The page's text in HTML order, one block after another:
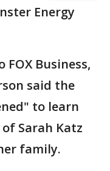
Energy
Business,
said the
to learn
Sarah Katz
family.